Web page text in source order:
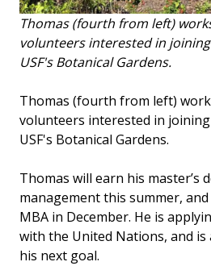
Thomas (fourth from left)
volunteers interested in
USF's Botanical Gardens.
Thomas (fourth from left)
volunteers interested in
USF's Botanical Gardens.
Thomas will earn his master’s
management this summer,
MBA in December. He is
with the United Nations, and is
his next goal.